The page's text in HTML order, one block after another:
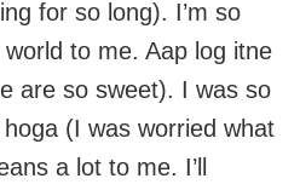
for so long). I’m so
to me. Aap log itne
are so sweet). I was so
(I was worried what
a lot to me. I’ll